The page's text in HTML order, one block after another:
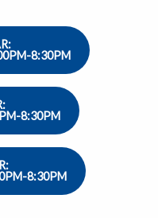
8:30PM
8:30PM
8:30PM